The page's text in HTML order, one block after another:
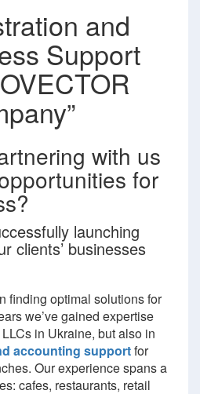
and
Support
with us
for
launching
clients’ businesses
finding optimal solutions for
we’ve gained expertise
in Ukraine, but also in
accounting supportfor
Our experience spans a
cafes, restaurants, retail